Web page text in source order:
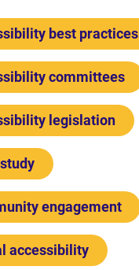
best practices
committees
legislation
engagement
accessibility